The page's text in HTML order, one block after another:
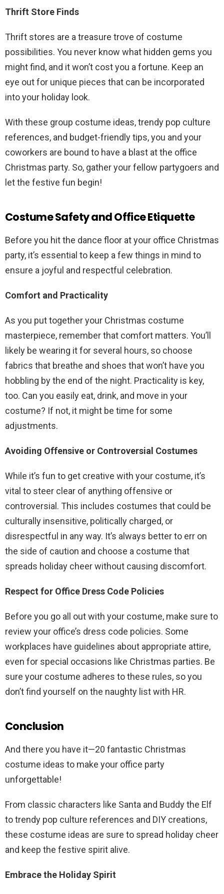
Thrift Store Finds
Thrift stores are a treasure trove of costume
possibilities. You never know what hidden gems you
might find, and it won’t cost you a fortune. Keep an
eye out for unique pieces that can be incorporated
into your holiday look.
With these group costume ideas, trendy pop culture
references, and budget-friendly tips, you and your
coworkers are bound to have a blast at the office
Christmas party. So, gather your fellow partygoers and
let the festive fun begin!
Costume Safety and Office Etiquette
Before you hit the dance floor at your office Christmas
party, it’s essential to keep a few things in mind to
ensure a joyful and respectful celebration.
Comfort and Practicality
As you put together your Christmas costume
masterpiece, remember that comfort matters. You’ll
likely be wearing it for several hours, so choose
fabrics that breathe and shoes that won’t have you
hobbling by the end of the night. Practicality is key,
too. Can you easily eat, drink, and move in your
costume? If not, it might be time for some
adjustments.
Avoiding Offensive or Controversial Costumes
While it’s fun to get creative with your costume, it’s
vital to steer clear of anything offensive or
controversial. This includes costumes that could be
culturally insensitive, politically charged, or
disrespectful in any way. It’s always better to err on
the side of caution and choose a costume that
spreads holiday cheer without causing discomfort.
Respect for Office Dress Code Policies
Before you go all out with your costume, make sure to
review your office’s dress code policies. Some
workplaces have guidelines about appropriate attire,
even for special occasions like Christmas parties. Be
sure your costume adheres to these rules, so you
don’t find yourself on the naughty list with HR.
Conclusion
And there you have it—20 fantastic Christmas
costume ideas to make your office party
unforgettable!
From classic characters like Santa and Buddy the Elf
to trendy pop culture references and DIY creations,
these costume ideas are sure to spread holiday cheer
and keep the festive spirit alive.
Embrace the Holiday Spirit